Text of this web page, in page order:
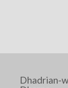
Dhadrian-